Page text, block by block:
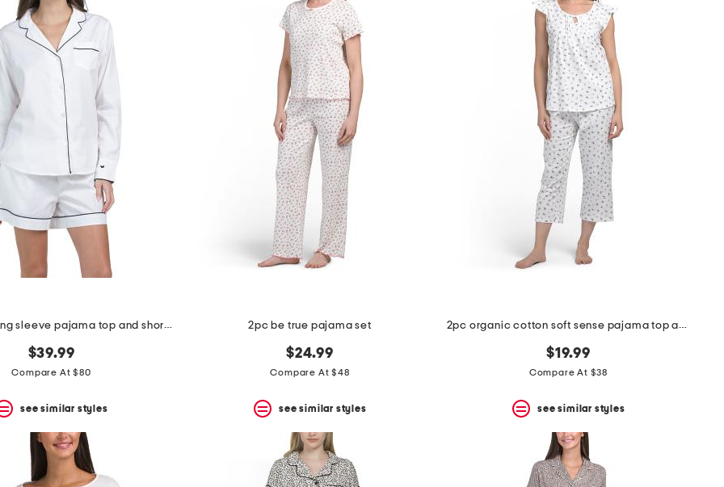
2pc cotton long sleeve pajama top and shorts set
$39.99
Compare At $80
see similar styles
2pc be true pajama set
$24.99
Compare At $48
see similar styles
2pc organic cotton soft sense pajama top and capri pants set
$19.99
Compare At $38
see similar styles